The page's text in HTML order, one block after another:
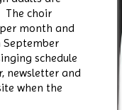
The choir
month and
September
schedule
newsletter and
when the